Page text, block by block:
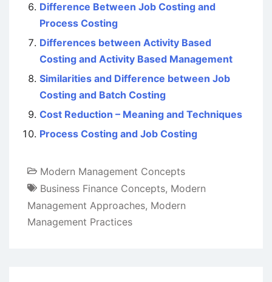
Difference Between Job Costing and
Process Costing
Differences between Activity Based
Costing and Activity Based Management
Similarities and Difference between Job
Costing and Batch Costing
Cost Reduction – Meaning and Techniques
Process Costing and Job Costing
Modern Management Concepts
Business Finance Concepts, Modern
Management Approaches, Modern
Management Practices